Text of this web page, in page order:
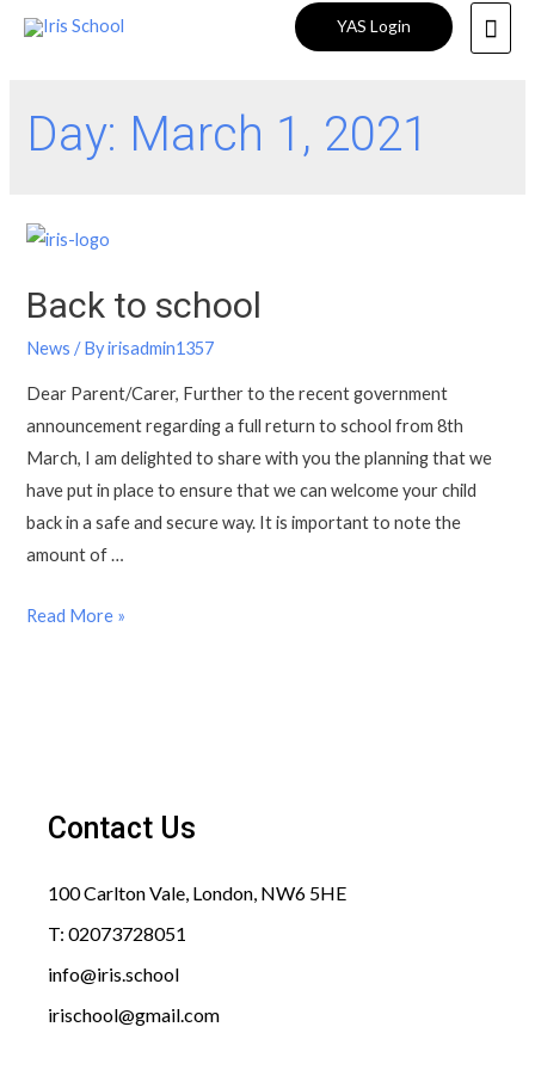
YAS Login
Day: March 1, 2021
Back to school
News / Byirisadmin1357
Dear Parent/Carer, Further to the recent government
announcement regarding a full return to school from 8th
March, I am delighted to share with you the planning that we
have put in place to ensure that we can welcome your child
back in a safe and secure way. It is important to note the
amount of …
Read More »
Contact Us
100 Carlton Vale, London, NW6 5HE​
T: 02073728051
info@iris.school​
irischool@gmail.com​